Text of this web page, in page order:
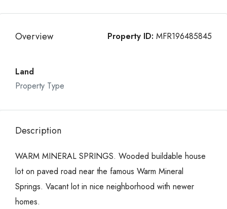
Overview Property ID: MFR196485845
Land
Property Type
Description
WARM MINERAL SPRINGS. Wooded buildable house
lot on paved road near the famous Warm Mineral
Springs. Vacant lot in nice neighborhood with newer
homes.